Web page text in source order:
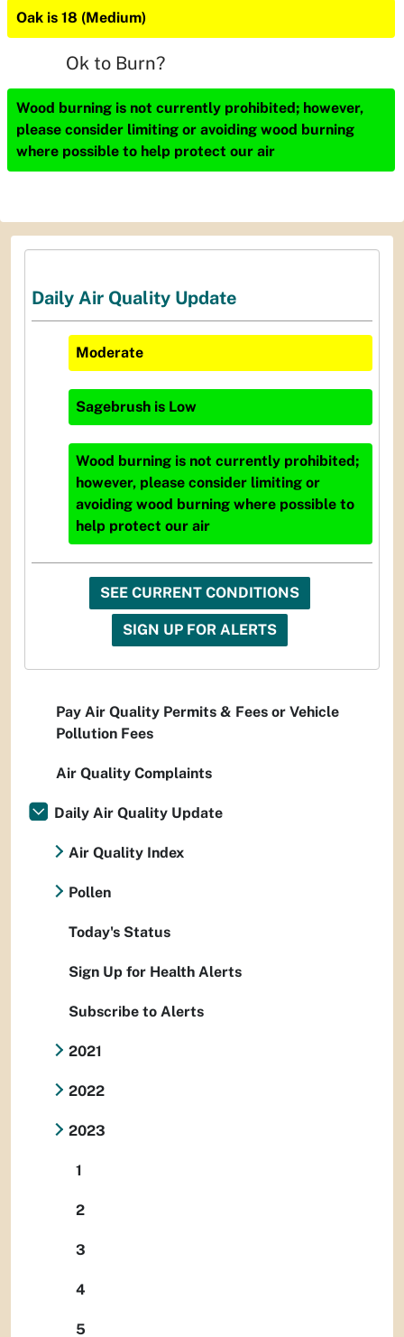
Oak is 18 (Medium)
Ok to Burn?
Wood burning is not currently prohibited; however,
please consider limiting or avoiding wood burning
where possible to help protect our air
Daily Air Quality Update
Moderate
Sagebrush is Low
Wood burning is not currently prohibited;
however, please consider limiting or
avoiding wood burning where possible to
help protect our air
SEE CURRENT CONDITIONS
SIGN UP FOR ALERTS
Pay Air Quality Permits & Fees or Vehicle
Pollution Fees
Air Quality Complaints
Daily Air Quality Update
Air Quality Index
Pollen
Today's Status
Sign Up for Health Alerts
Subscribe to Alerts
2021
2022
2023
1
2
3
4
5